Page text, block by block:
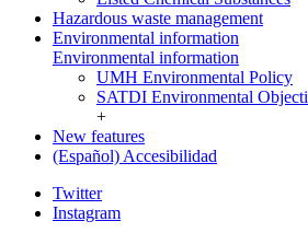
Hazardous waste management
Environmental information
Environmental information
UMH Environmental Policy
SATDI Environmental
+
New features
(Español) Accesibilidad
Twitter
Instagram